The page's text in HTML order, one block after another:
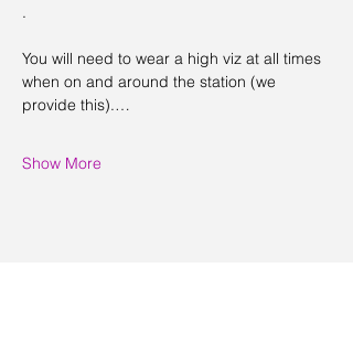
.
You will need to wear a high viz at all times
when on and around the station (we
provide this).…
Show More